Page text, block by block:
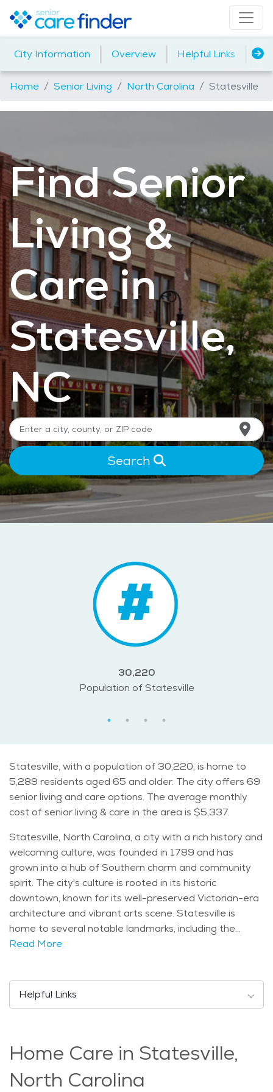
City Information | Overview | Helpful Links
Home Senior Living North Carolina Statesville
Find Senior
Living &
Care in
Statesville,
NC
Search
30,220
Population of Statesville
Statesville, with a population of 30,220, is home to
5,289 residents aged 65 and older. The city offers 69
senior living and care options. The average monthly
cost of senior living & care in the area is $5,337.
Statesville, North Carolina, a city with a rich history and
welcoming culture, was founded in 1789 and has
grown into a hub of Southern charm and community
spirit. The city's culture is rooted in its historic
downtown, known for its well-preserved Victorian-era
architecture and vibrant arts scene. Statesville is
home to several notable landmarks, including the
historic Vance House and the iconic Fourth Creek
Statesville has a diverse population, with a mix of
families, young professionals, and retirees. The city's
Statesville experiences a humid subtropical climate,
characterized by hot summers and mild winters. This
climate is ideal for enjoying outdoor activities year-
Read More
Helpful Links
Home Care in Statesville,
North Carolina